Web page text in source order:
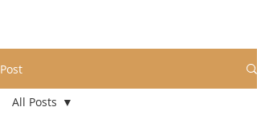
Post
All Posts